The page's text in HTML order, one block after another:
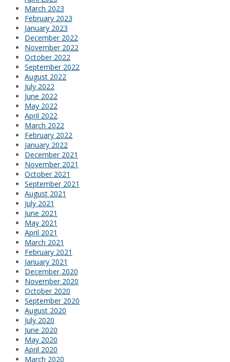
March 2023
February 2023
January 2023
December 2022
November 2022
October 2022
September 2022
August 2022
July 2022
June 2022
May 2022
April 2022
March 2022
February 2022
January 2022
December 2021
November 2021
October 2021
September 2021
August 2021
July 2021
June 2021
May 2021
April 2021
March 2021
February 2021
January 2021
December 2020
November 2020
October 2020
September 2020
August 2020
July 2020
June 2020
May 2020
April 2020
March 2020